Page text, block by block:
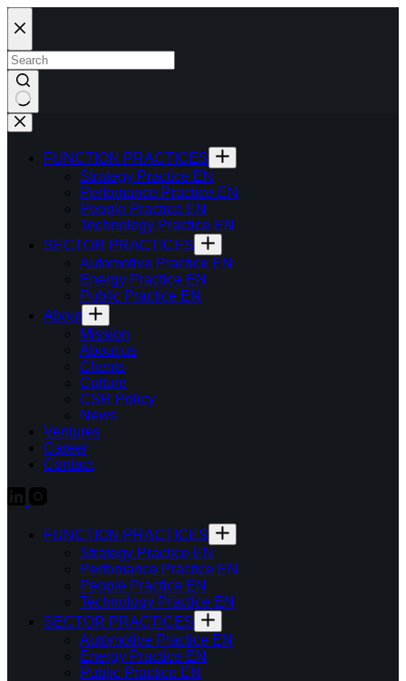
Skip
to
content
FUNCTION PRACTICES
Strategy Practice EN
Perfomance Practice EN
People Practice EN
Technology Practice EN
SECTOR PRACTICES
Automotive Practice EN
Energy Practice EN
Public Practice EN
About
Mission
About us
Clients
Culture
CSR Policy
News
Ventures
Career
Contact
FUNCTION PRACTICES
Strategy Practice EN
Perfomance Practice EN
People Practice EN
Technology Practice EN
SECTOR PRACTICES
Automotive Practice EN
Energy Practice EN
Public Practice EN